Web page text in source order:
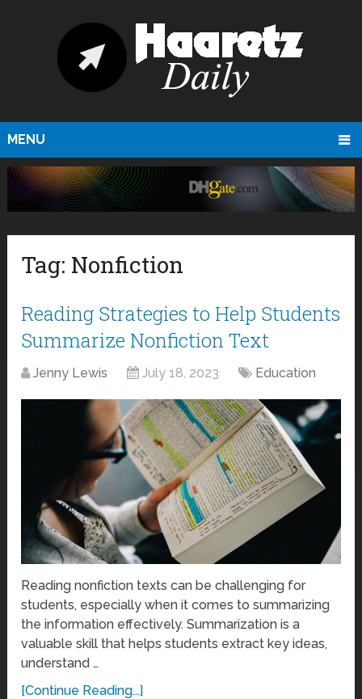
MENU
Tag: Nonfiction
Reading Strategies to Help Students
Summarize Nonfiction Text
Jenny Lewis July 18, 2023 Education
Reading nonfiction texts can be challenging for
students, especially when it comes to summarizing
the information effectively. Summarization is a
valuable skill that helps students extract key ideas,
understand …
[Continue Reading...]